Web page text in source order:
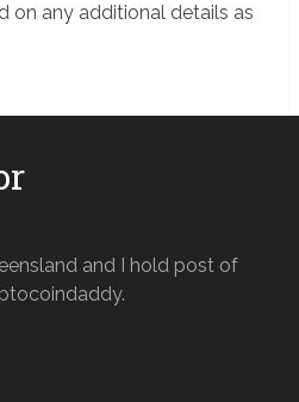
on any additional details as
and I hold post of